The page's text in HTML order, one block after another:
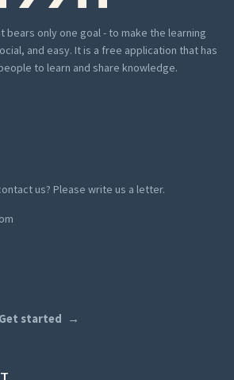
bears only one goal - to make the learning
and easy. It is a free application that has
to learn and share knowledge.
us? Please write us a letter.
Get started